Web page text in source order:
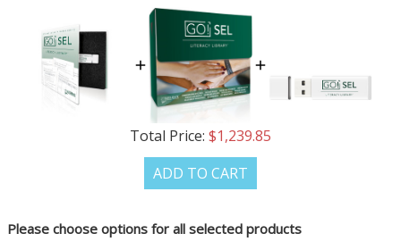
Total Price: $1,239.85
ADD TO CART
Please choose options for all selected products
Phone number
+1
Text me with news and offers? By checking this box, I consent to receive
help. Privacy Policy & Terms.